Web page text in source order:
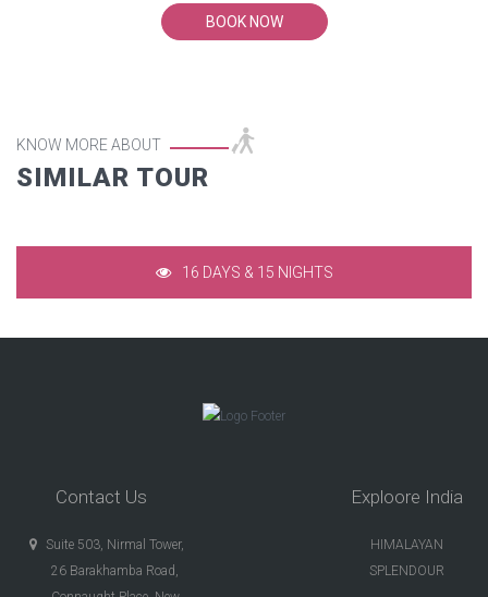
BOOK NOW
KNOW MORE ABOUT
SIMILAR TOUR
16 DAYS & 15 NIGHTS
Contact Us
Suite 503, Nirmal Tower,
26 Barakhamba Road,
Exploore India
HIMALAYAN
SPLENDOUR